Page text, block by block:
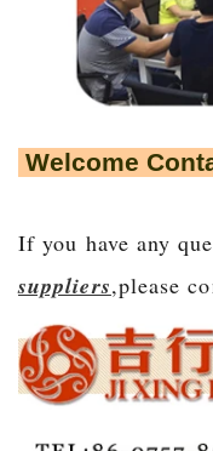
Welcome
If you have any
suppliers,please